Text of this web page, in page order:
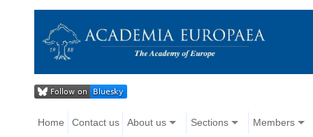
Home Contact us About us Sections Members